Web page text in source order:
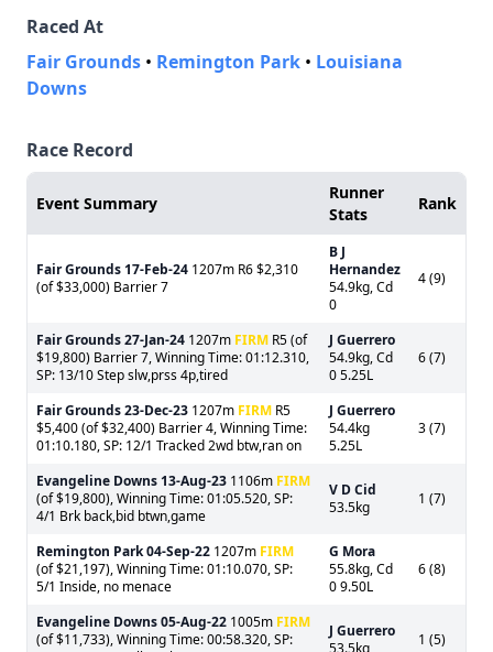
Raced At
Fair Grounds • Remington Park • Louisiana
Downs
Race Record
Event Summary
Runner
Stats
Rank
Fair Grounds 17-Feb-24 1207m R6 $2,310
(of $33,000) Barrier 7
B J
Hernandez
54.9kg, Cd
0
4 (9)
Fair Grounds27-Jan-24 1207m FIRM R5 (of
$19,800) Barrier 7, Winning Time: 01:12.310,
SP: 13/10 Step slw,prss 4p,tired
J Guerrero
54.9kg, Cd
0 5.25L
6 (7)
Fair Grounds23-Dec-23 1207m FIRM R5
$5,400 (of $32,400) Barrier 4, Winning Time:
01:10.180, SP: 12/1 Tracked 2wd btw,ran on
J Guerrero
54.4kg
5.25L
3 (7)
Evangeline Downs 13-Aug-23 1106m FIRM
(of $19,800), Winning Time: 01:05.520, SP:
4/1 Brk back,bid btwn,game
V D Cid
53.5kg
1 (7)
Remington Park04-Sep-22 1207m FIRM
(of $21,197), Winning Time: 01:10.070, SP:
5/1 Inside, no menace
G Mora
55.8kg, Cd
0 9.50L
6 (8)
Evangeline Downs05-Aug-22 1005m FIRM
(of $11,733), Winning Time: 00:58.320, SP:
J Guerrero
53.5kg
1 (5)